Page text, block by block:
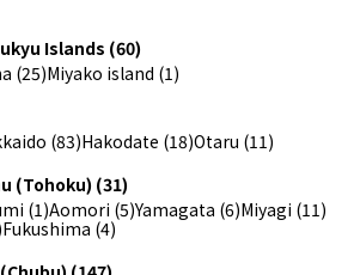
Islands (60)
(25)Miyako island (1)
(83)Hakodate (18)Otaru (11)
(Tohoku) (31)
(1)Aomori (5)Yamagata (6)Miyagi (11)
Fukushima (4)